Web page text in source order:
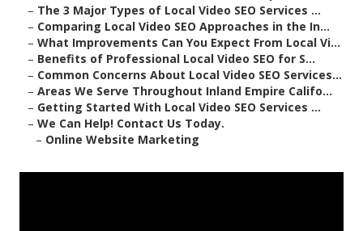
– The 3 Major Types of Local Video SEO Services ...
– Comparing Local Video SEO Approaches in the In...
– What Improvements Can You Expect From Local Vi...
– Benefits of Professional Local Video SEO for S...
– Common Concerns About Local Video SEO Services...
– Areas We Serve Throughout Inland Empire Califo...
– Getting Started With Local Video SEO Services ...
– We Can Help! Contact Us Today.
– Online Website Marketing